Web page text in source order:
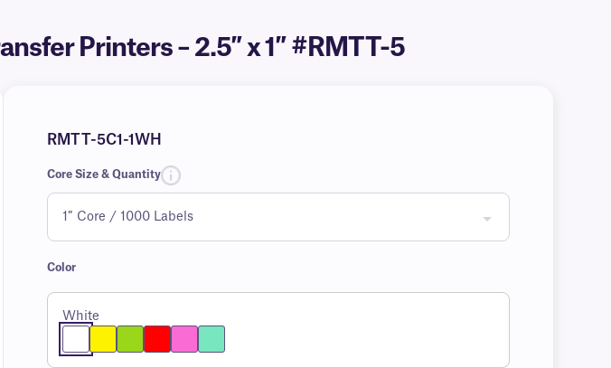
Printers – 2.5″ x 1″ #RMTT-5
RMTT-5C1-1WH
Core Size & Quantity
Color
White